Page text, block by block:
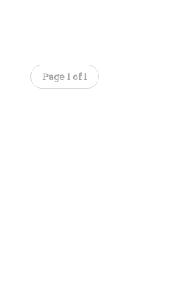
Page 1 of 1